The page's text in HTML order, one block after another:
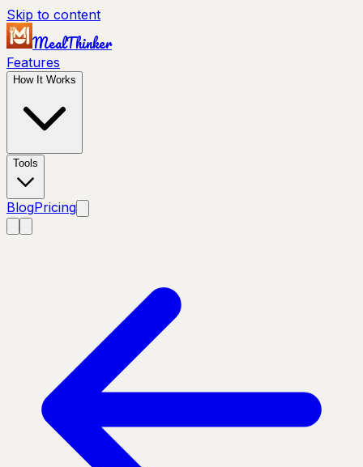
Skip to content
MealThinker
Features
How It Works
Tools
BlogPricing